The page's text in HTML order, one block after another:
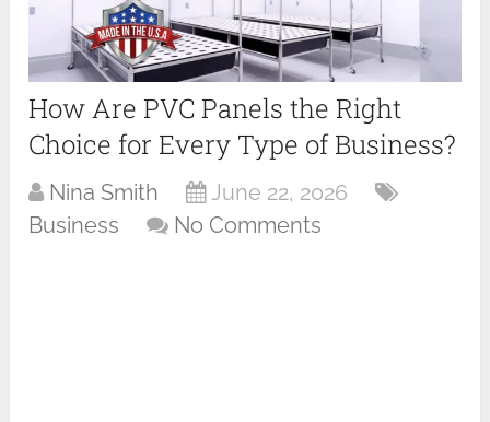
How Are PVC Panels the Right
Choice for Every Type of Business?
Nina Smith
June 22, 2026
Business
No Comments